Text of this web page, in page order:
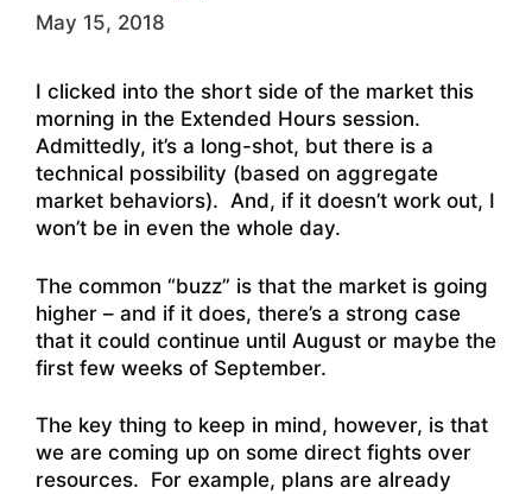
May 15, 2018
I clicked into the short side of the market this
morning in the Extended Hours session.
Admittedly, it’s a long-shot, but there is a
technical possibility (based on aggregate
market behaviors). And, if it doesn’t work out, I
won’t be in even the whole day.
The common “buzz” is that the market is going
higher – and if it does, there’s a strong case
that it could continue until August or maybe the
first few weeks of September.
The key thing to keep in mind, however, is that
we are coming up on some direct fights over
resources. For example, plans are already